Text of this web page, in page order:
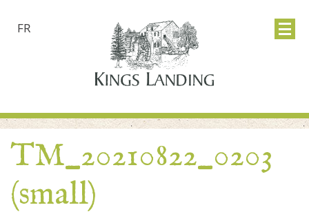
FR
TM_20210822_0203
(small)